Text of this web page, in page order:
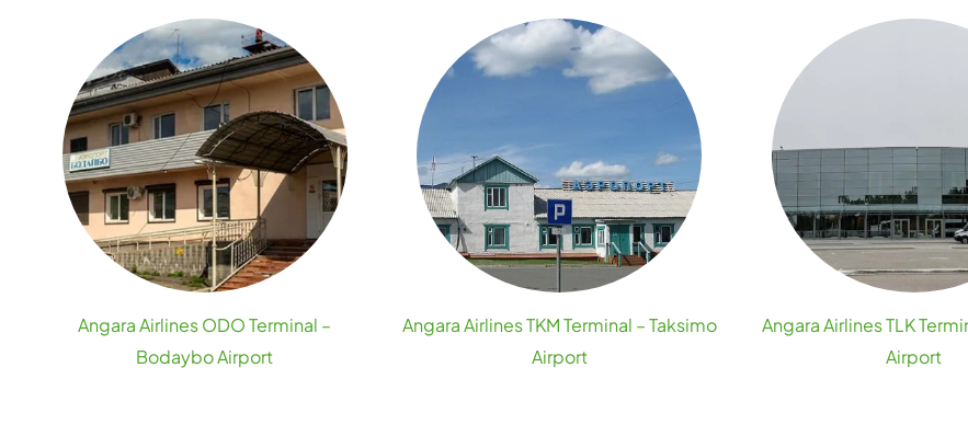
Angara Airlines ODO Terminal –
Bodaybo Airport
Angara Airlines TKM Terminal – Taksimo
Airport
Angara Airlines TLK
Airport